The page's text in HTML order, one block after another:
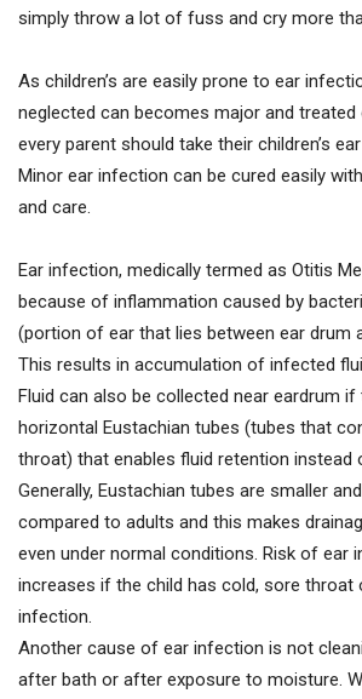
simply throw a lot of fuss and cry more
As children’s are easily prone to ear
neglected can becomes major and treated
every parent should take their children’s
Minor ear infection can be cured easily
and care.
Ear infection, medically termed as Otitis
because of inflammation caused by
(portion of ear that lies between ear drum
This results in accumulation of infected
Fluid can also be collected near eardrum
horizontal Eustachian tubes (tubes that
throat) that enables fluid retention instead
Generally, Eustachian tubes are smaller
compared to adults and this makes
even under normal conditions. Risk of ear
increases if the child has cold, sore throat
infection.
Another cause of ear infection is not
after bath or after exposure to moisture.